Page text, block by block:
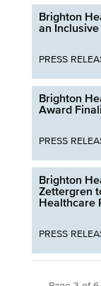
Brighton
an
PRESS
Brighton
Award
PRESS
Brighton
Zettergren
Healthcare
PRESS